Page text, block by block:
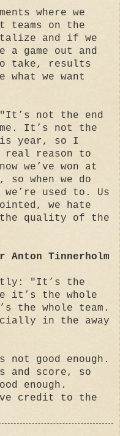
where we
teams on the
and if we
a game out and
take, results
what we want
not the end
It’s not the
year, so I
real reason to
we’ve won at
when we do
used to. Us
we hate
quality of the
Anton Tinnerholm
"It’s the
it’s the whole
the whole team.
in the away
good enough.
and score, so
enough.
credit to the